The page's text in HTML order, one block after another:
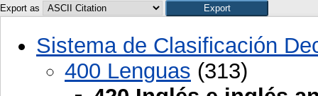
Export as
Sistema de Clasificación
400 Lenguas (313)